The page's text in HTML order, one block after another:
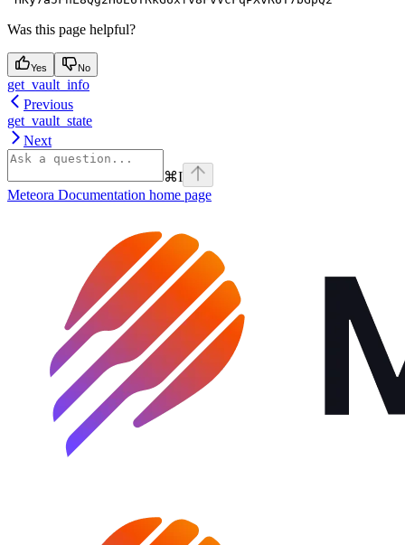
Was this page helpful?
Yes No
get_vault_info
Previous
get_vault_state
Next
⌘I
Meteora Documentation home page